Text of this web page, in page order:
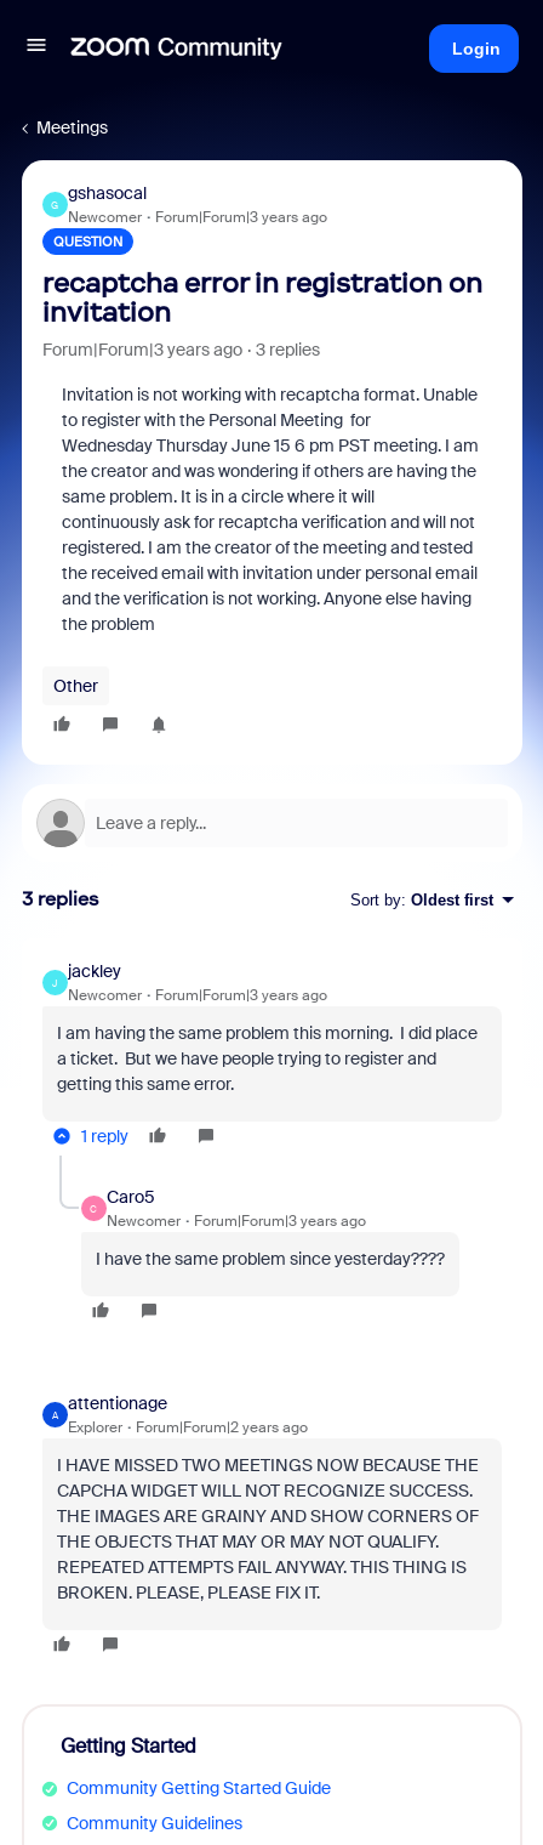
Login
Meetings
G
gshasocal
Newcomer Forum|Forum|3 years ago
QUESTION
recaptcha error in registration on
invitation
Forum|Forum|3 years ago 3 replies
Invitation is not working with recaptcha format. Unable
to register with the Personal Meeting for
Wednesday Thursday June 15 6 pm PST meeting. I am
the creator and was wondering if others are having the
same problem. It is in a circle where it will
continuously ask for recaptcha verification and will not
registered. I am the creator of the meeting and tested
the received email with invitation under personal email
and the verification is not working. Anyone else having
the problem
Other
3 replies Sort by: Oldest first
J
jackley
Newcomer Forum|Forum|3 years ago
I am having the same problem this morning. I did place
a ticket. But we have people trying to register and
getting this same error.
1 reply
C
Caro5
Newcomer Forum|Forum|3 years ago
I have the same problem since yesterday????
A
attentionage
Explorer Forum|Forum|2 years ago
I HAVE MISSED TWO MEETINGS NOW BECAUSE THE
CAPCHA WIDGET WILL NOT RECOGNIZE SUCCESS.
THE IMAGES ARE GRAINY AND SHOW CORNERS OF
THE OBJECTS THAT MAY OR MAY NOT QUALIFY.
REPEATED ATTEMPTS FAIL ANYWAY. THIS THING IS
BROKEN. PLEASE, PLEASE FIX IT.
Getting Started
Community Getting Started Guide
Community Guidelines